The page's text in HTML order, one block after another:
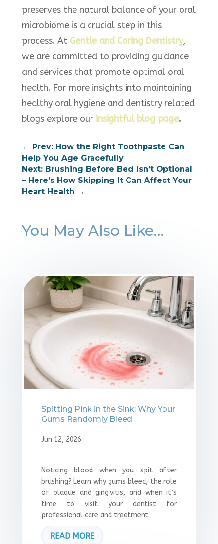
preserves the natural balance of your oral
microbiome is a crucial step in this
process.​ At Gentle and Caring Dentistry,
we are committed to providing guidance
and services that promote optimal oral
health. For more insights into maintaining
healthy oral hygiene and dentistry related
blogs explore our insightful blog page.
← Prev: How the Right Toothpaste Can
Help You Age Gracefully
Next: Brushing Before Bed Isn’t Optional
– Here’s How Skipping It Can Affect Your
Heart Health →
You May Also Like…
Spitting Pink in the Sink: Why Your
Gums Randomly Bleed
Jun 12, 2026
Noticing blood when you spit after
brushing? Learn why gums bleed, the role
of plaque and gingivitis, and when it’s
time to visit your dentist for
professional care and treatment.
READ MORE